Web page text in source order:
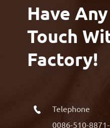
Have
Touch
Factory!

Telephone
0086-510-